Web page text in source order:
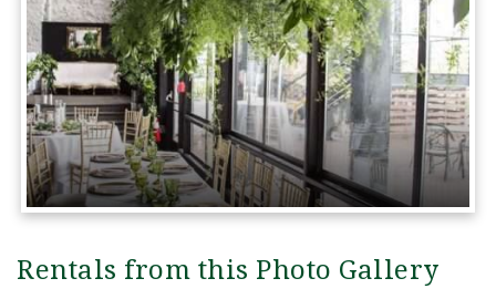
Rentals from this Photo Gallery